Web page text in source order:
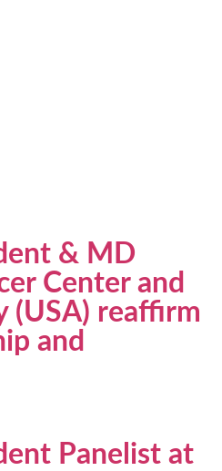
& MD
Center and
(USA) reaffirm
and
Panelist at